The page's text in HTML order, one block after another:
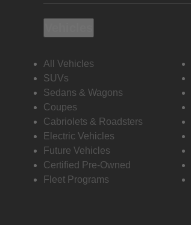
All Vehicles
SUVs
Sedans & Wagons
Coupes
Cabriolets & Roadsters
Electric Vehicles
Future Vehicles
Certified Pre-Owned
Fleet Programs